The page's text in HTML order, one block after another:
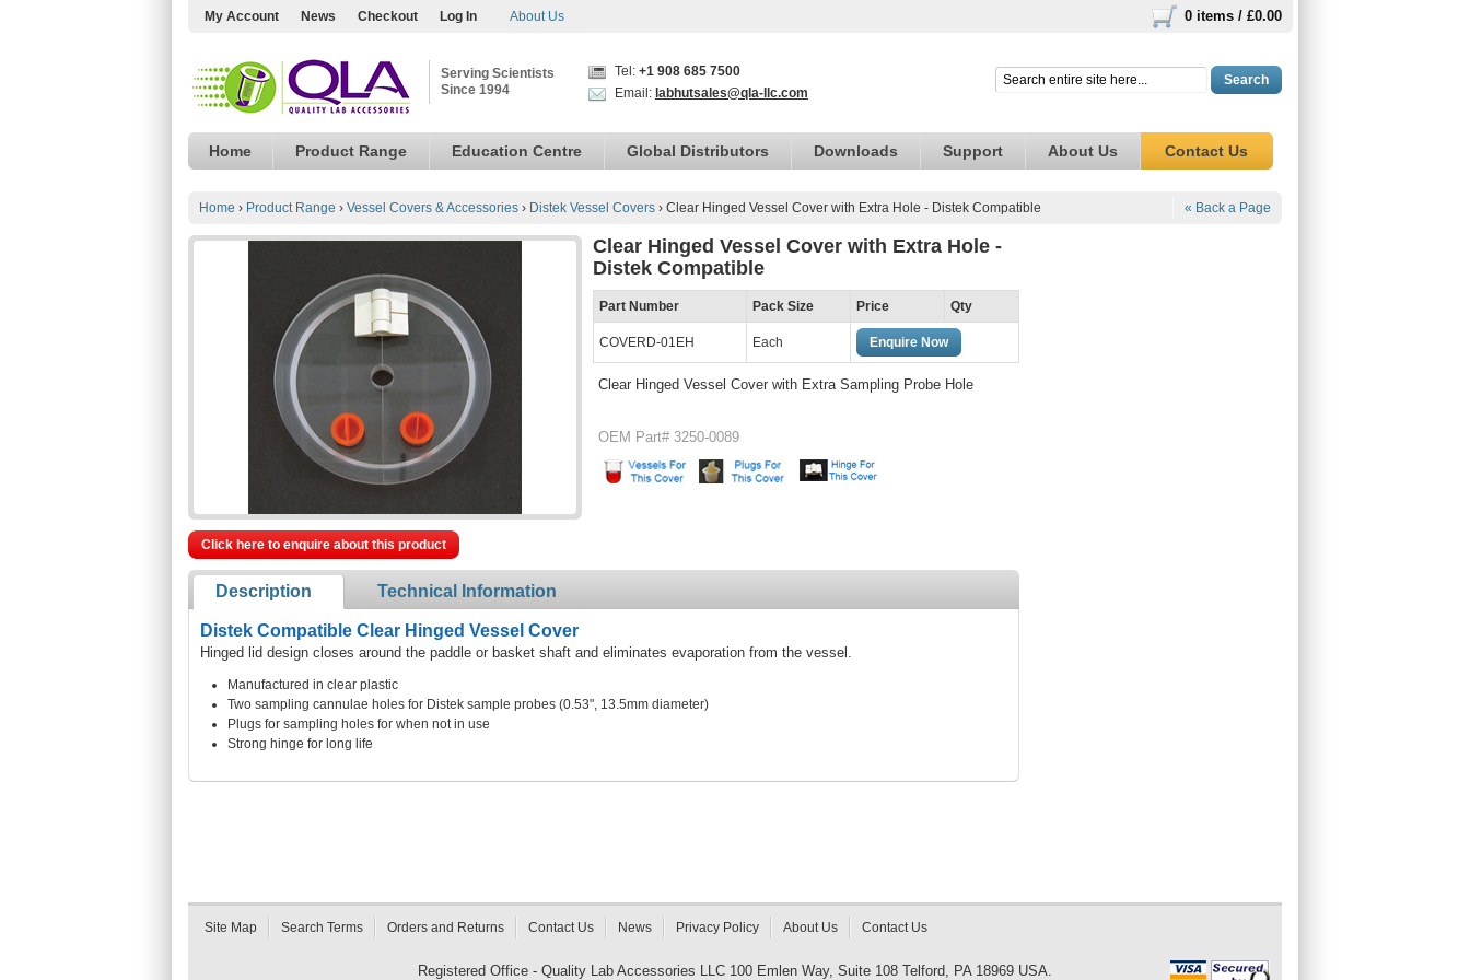
My Account News Checkout Log In About Us 0 items / £0.00
Serving Scientists
Since 1994
Tel: +1 908 685 7500
Email: labhutsales@qla-llc.com
Search
Home Product Range Education Centre Global Distributors Downloads Support About Us Contact Us
Home › Product Range › Vessel Covers & Accessories › Distek Vessel Covers › Clear Hinged Vessel Cover with Extra Hole - Distek Compatible « Back a Page
Clear Hinged Vessel Cover with Extra Hole -
Distek Compatible
Part Number Pack Size Price Qty
COVERD-01EH Each Enquire Now
Clear Hinged Vessel Cover with Extra Sampling Probe Hole
OEM Part# 3250-0089
Click here to enquire about this product
Description Technical Information
Distek Compatible Clear Hinged Vessel Cover
Hinged lid design closes around the paddle or basket shaft and eliminates evaporation from the vessel.
Manufactured in clear plastic
Two sampling cannulae holes for Distek sample probes (0.53", 13.5mm diameter)
Plugs for sampling holes for when not in use
Strong hinge for long life
Site Map Search Terms Orders and Returns Contact Us News Privacy Policy About Us Contact Us
Registered Office - Quality Lab Accessories LLC 100 Emlen Way, Suite 108 Telford, PA 18969 USA.